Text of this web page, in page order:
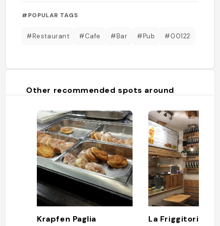
#POPULAR TAGS
#Restaurant #Cafe #Bar #Pub #00122
Other recommended spots around
Krapfen Paglia